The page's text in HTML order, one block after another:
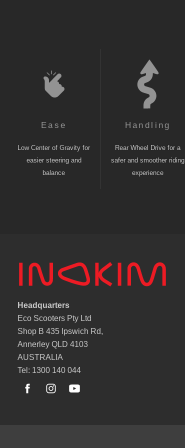
Ease
Low Center of Gravity for
easier steering and
balance
Handling
Rear Wheel Drive for a
safer and smoother riding
experience
Headquarters
Eco Scooters Pty Ltd
Shop B 435 Ipswich Rd,
Annerley QLD 4103
AUSTRALIA
Tel: 1300 140 044